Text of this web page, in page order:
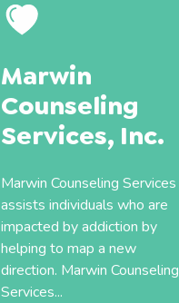
Marwin
Counseling
Services, Inc.
Marwin Counseling Services
assists individuals who are
impacted byaddiction by
helping to map a new
direction. Marwin Counseling
Services...